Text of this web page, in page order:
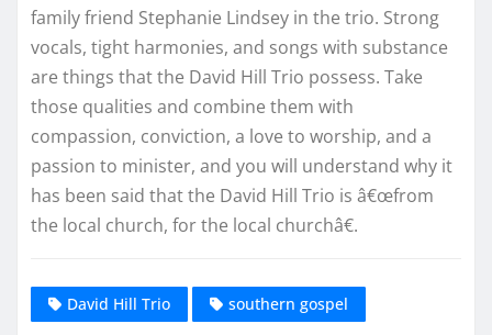
family friend Stephanie Lindsey in the trio. Strong
vocals, tight harmonies, and songs with substance
are things that the David Hill Trio possess. Take
those qualities and combine them with
compassion, conviction, a love to worship, and a
passion to minister, and you will understand why it
has been said that the David Hill Trio is â€œfrom
the local church, for the local churchâ€.
David Hill Trio southern gospel